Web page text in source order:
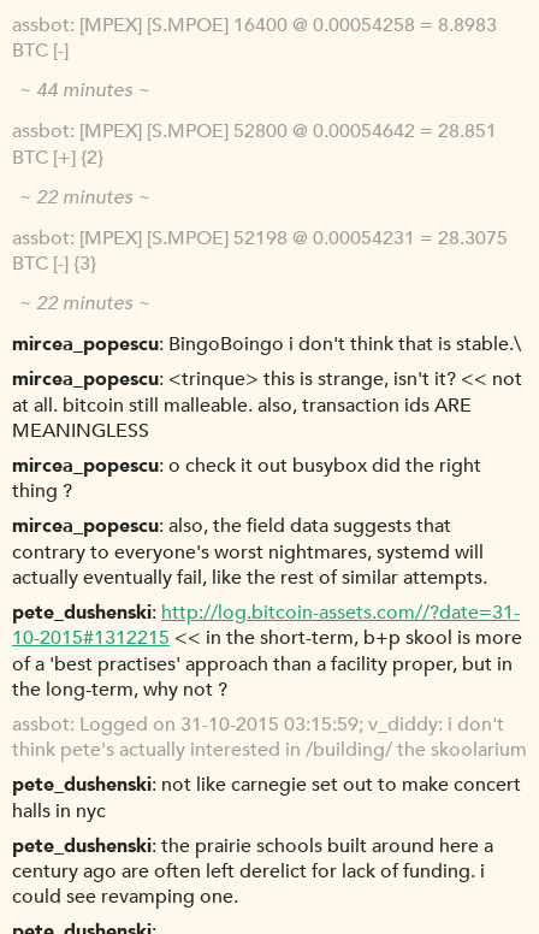
assbot [MPEX] [S.MPOE] 16400 @ 0.00054258 = 8.8983
BTC [-]
~ 44 minutes ~
assbot [MPEX] [S.MPOE] 52800 @ 0.00054642 = 28.851
BTC [+] {2}
~ 22 minutes ~
assbot [MPEX] [S.MPOE] 52198 @ 0.00054231 = 28.3075
BTC [-] {3}
~ 22 minutes ~
mircea_popescu BingoBoingo i don't think that is stable.\
mircea_popescu <trinque> this is strange, isn't it? << not
at all. bitcoin still malleable. also, transaction ids ARE
MEANINGLESS
mircea_popescu o check it out busybox did the right
thing ?
mircea_popescu also, the field data suggests that
contrary to everyone's worst nightmares, systemd will
actually eventually fail, like the rest of similar attempts.
pete_dushenski http://log.bitcoin-assets.com//?date=31-
10-2015#1312215 << in the short-term, b+p skool is more
of a 'best practises' approach than a facility proper, but in
the long-term, why not ?
assbot Logged on 31-10-2015 03:15:59; v_diddy: i don't
think pete's actually interested in /building/ the skoolarium
pete_dushenski not like carnegie set out to make concert
halls in nyc
pete_dushenski the prairie schools built around here a
century ago are often left derelict for lack of funding. i
could see revamping one.